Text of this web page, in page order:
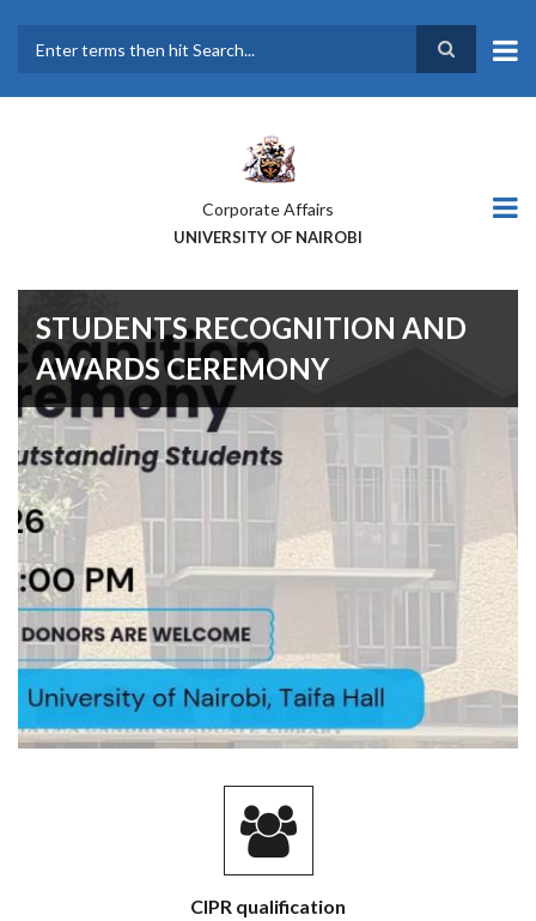
main
Corporate Affairs
UNIVERSITY OF NAIROBI
STUDENTS RECOGNITION AND
AWARDS CEREMONY
CIPR qualification